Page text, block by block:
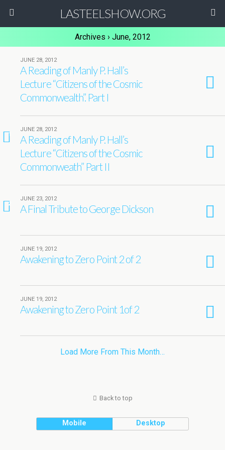
LASTEELSHOW.ORG
Archives › June, 2012
JUNE 28, 2012
A Reading of Manly P. Hall’s
Lecture “Citizens of the Cosmic
Commonwealth”. Part I
1
JUNE 28, 2012
A Reading of Manly P. Hall’s
Lecture “Citizens of the Cosmic
Commonweath” Part II
2
JUNE 23, 2012
A Final Tribute to George Dickson
JUNE 19, 2012
Awakening to Zero Point 2 of 2
JUNE 19, 2012
Awakening to Zero Point 1of 2
Load More From This Month…
Back to top
Mobile Desktop